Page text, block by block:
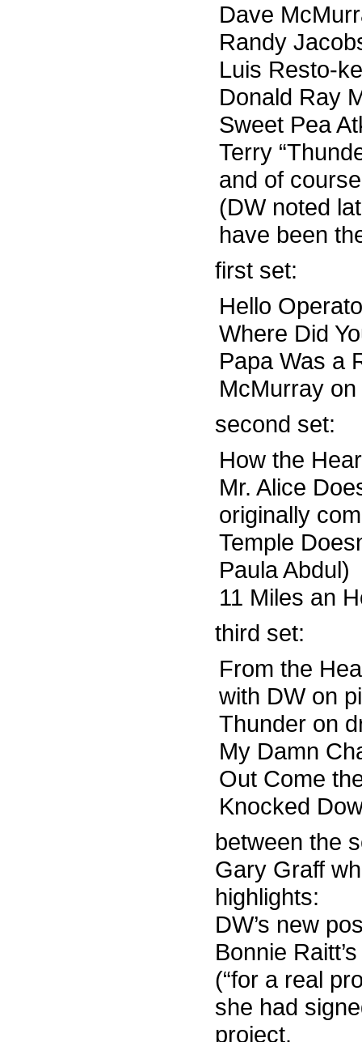
Dave
Randy
Luis Resto-
Donald Ray
Sweet Pea
Terry
and of
(DW noted
have been
first set:
Hello
Where Did
Papa Was a
McMurray
second set:
How the
Mr. Alice
originally
Temple
Paula Abdul)
11 Miles an
third set:
From the
with DW on
Thunder on
My Damn
Out Come
Knocked
between the
Gary Graff
highlights:
DW’s new
Bonnie
(“for a real
she had
project.